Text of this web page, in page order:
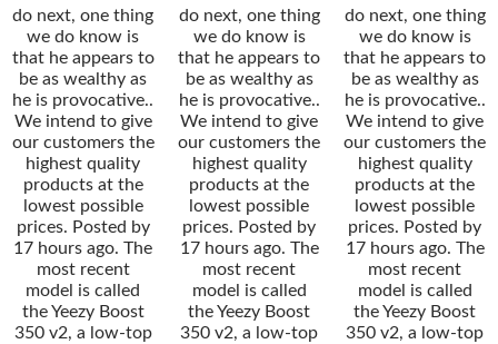
do next, one thing
we do know is
that he appears to
be as wealthy as
he is provocative..
We intend to give
our customers the
highest quality
products at the
lowest possible
prices. Posted by
17 hours ago. The
most recent
model is called
the Yeezy Boost
350 v2, a low-top
do next, one thing
we do know is
that he appears to
be as wealthy as
he is provocative..
We intend to give
our customers the
highest quality
products at the
lowest possible
prices. Posted by
17 hours ago. The
most recent
model is called
the Yeezy Boost
350 v2, a low-top
do next, one thing
we do know is
that he appears to
be as wealthy as
he is provocative..
We intend to give
our customers the
highest quality
products at the
lowest possible
prices. Posted by
17 hours ago. The
most recent
model is called
the Yeezy Boost
350 v2, a low-top